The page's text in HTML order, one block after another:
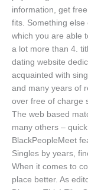
information, get
fits. Something else
which you are able
a lot more than 4.
dating website
acquainted with
and many years of
over free of charge
The web based
many others –
BlackPeopleMeet
Singles by years,
When it comes to
place better. As